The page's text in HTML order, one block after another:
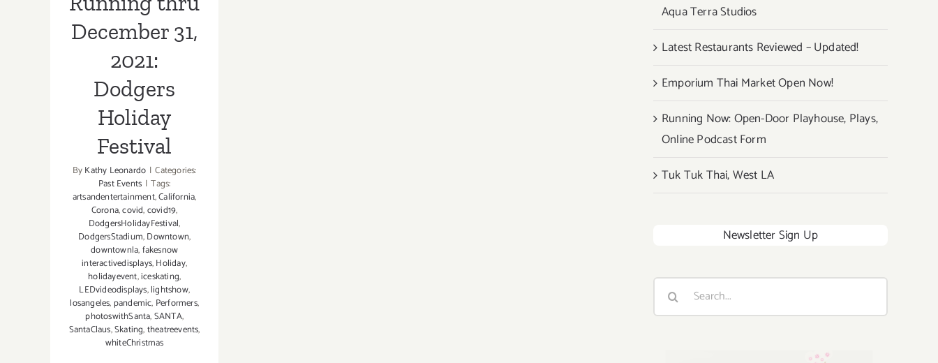
December 31,
2021:
Dodgers
Holiday
Festival
ByKathy Leonardo | Categories:
Past Events | Tags:
artsandentertainment,California,
Corona,covid,covid19,
DodgersHolidayFestival,
DodgersStadium,Downtown,
downtownla,fakesnow
interactivedisplays,Holiday,
holidayevent,iceskating,
LEDvideodisplays,lightshow,
losangeles, pandemic, Performers,
photoswithSanta,SANTA,
SantaClaus,Skating,theatreevents,
whiteChristmas
Aqua Terra Studios
Latest Restaurants Reviewed – Updated!
Emporium Thai Market Open Now!
Running Now: Open-Door Playhouse, Plays,
Online Podcast Form
Tuk Tuk Thai, West LA
Newsletter Sign Up
Search